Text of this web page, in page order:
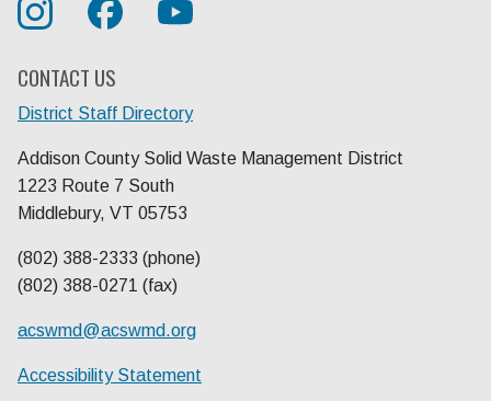
CONTACT US
District Staff Directory
Addison County Solid Waste Management District
1223 Route 7 South
Middlebury, VT 05753
(802) 388-2333 (phone)
(802) 388-0271 (fax)
acswmd@acswmd.org
Accessibility Statement